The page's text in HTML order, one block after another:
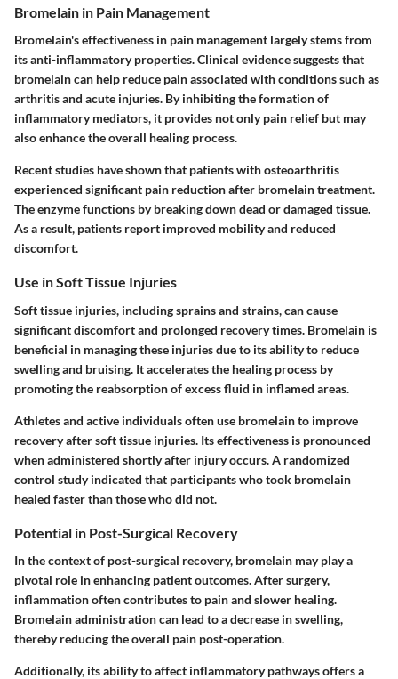
Bromelain in Pain Management
Bromelain's effectiveness in pain management largely stems from
its anti-inflammatory properties. Clinical evidence suggests that
bromelain can help reduce pain associated with conditions such as
arthritis and acute injuries. By inhibiting the formation of
inflammatory mediators, it provides not only pain relief but may
also enhance the overall healing process.
Recent studies have shown that patients with osteoarthritis
experienced significant pain reduction after bromelain treatment.
The enzyme functions by breaking down dead or damaged tissue.
As a result, patients report improved mobility and reduced
discomfort.
Use in Soft Tissue Injuries
Soft tissue injuries, including sprains and strains, can cause
significant discomfort and prolonged recovery times. Bromelain is
beneficial in managing these injuries due to its ability to reduce
swelling and bruising. It accelerates the healing process by
promoting the reabsorption of excess fluid in inflamed areas.
Athletes and active individuals often use bromelain to improve
recovery after soft tissue injuries. Its effectiveness is pronounced
when administered shortly after injury occurs. A randomized
control study indicated that participants who took bromelain
healed faster than those who did not.
Potential in Post-Surgical Recovery
In the context of post-surgical recovery, bromelain may play a
pivotal role in enhancing patient outcomes. After surgery,
inflammation often contributes to pain and slower healing.
Bromelain administration can lead to a decrease in swelling,
thereby reducing the overall pain post-operation.
Additionally, its ability to affect inflammatory pathways offers a